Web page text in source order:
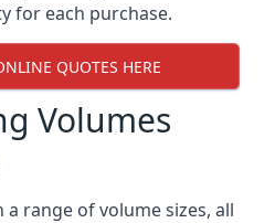
for each purchase.
QUOTES HERE
Volumes
range of volume sizes, all